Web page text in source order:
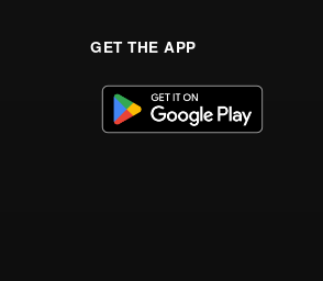
GET THE APP